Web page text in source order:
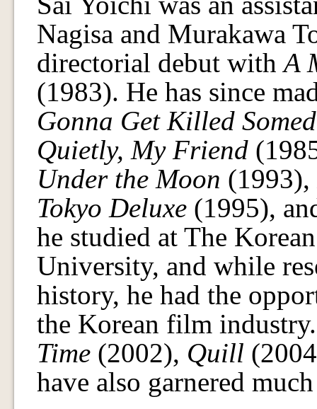
Nagisa and Murakawa
directorial debut withA
(1983). He has since
Gonna Get Killed
Quietly, My Friend
Under the Moon (1993),
Tokyo Deluxe(1995),
he studied at The
University, and while
history, he had the
the Korean film
Time(2002), Quill
have also garnered